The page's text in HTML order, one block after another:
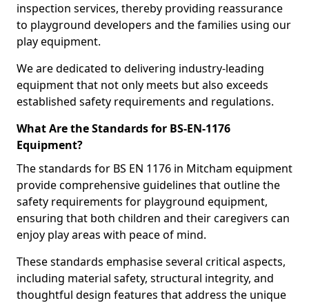
inspection services, thereby providing reassurance
to playground developers and the families using our
play equipment.
We are dedicated to delivering industry-leading
equipment that not only meets but also exceeds
established safety requirements and regulations.
What Are the Standards for BS-EN-1176
Equipment?
The standards for BS EN 1176 in Mitcham equipment
provide comprehensive guidelines that outline the
safety requirements for playground equipment,
ensuring that both children and their caregivers can
enjoy play areas with peace of mind.
These standards emphasise several critical aspects,
including material safety, structural integrity, and
thoughtful design features that address the unique